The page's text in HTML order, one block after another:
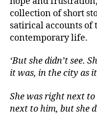
collection of short
satirical accounts of
contemporary life.
‘But she didn’t see.
it was, in the city as
She was right next
next to him, but she